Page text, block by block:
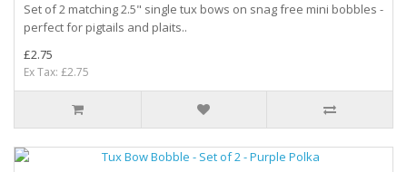
Set of 2 matching 2.5" single tux bows on snag free mini bobbles -
perfect for pigtails and plaits..
£2.75
Ex Tax: £2.75